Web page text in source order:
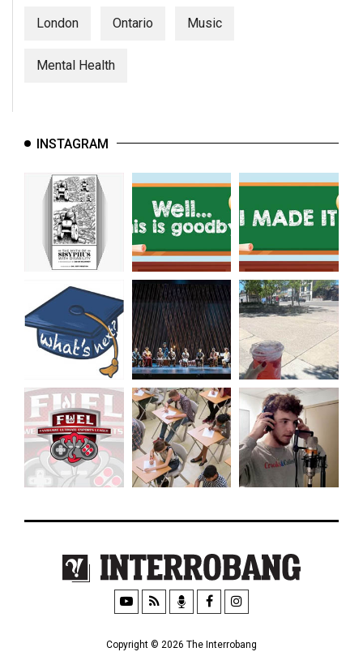
London Ontario Music
Mental Health
INSTAGRAM
Copyright © 2026 The Interrobang